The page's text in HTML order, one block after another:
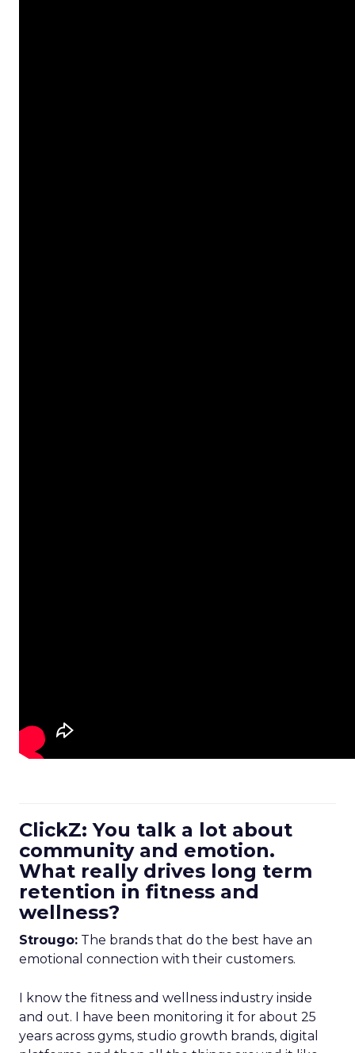
ClickZ: You talk a lot about
community and emotion.
What really drives long term
retention in fitness and
wellness?
Strougo: The brands that do the best have an
emotional connection with their customers.
I know the fitness and wellness industry inside
and out. I have been monitoring it for about 25
years across gyms, studio growth brands, digital